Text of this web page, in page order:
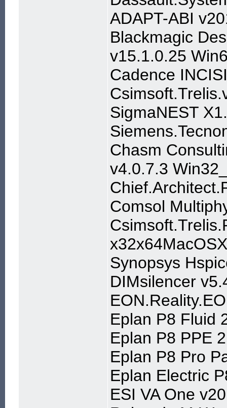
ADAPT-ABI
Blackmagic
v15.1.0.25
Cadence
SigmaNEST
Chasm
v4.0.7.3
Comsol
Synopsys
DIMsilencer
Eplan P8 Fluid
Eplan P8 PPE
Eplan P8 Pro
Eplan Electric
ESI VA One